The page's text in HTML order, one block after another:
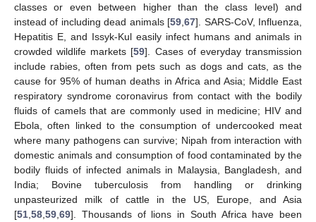
classes or even between higher than the class level) and
instead of including dead animals [59 ,67]. SARS-CoV, Influenza,
Hepatitis E, and Issyk-Kul easily infect humans and animals in
crowded wildlife markets [59]. Cases of everyday transmission
include rabies, often from pets such as dogs and cats, as the
cause for 95% of human deaths in Africa and Asia; Middle East
respiratory syndrome coronavirus from contact with the bodily
fluids of camels that are commonly used in medicine; HIV and
Ebola, often linked to the consumption of undercooked meat
where many pathogens can survive; Nipah from interaction with
domestic animals and consumption of food contaminated by the
bodily fluids of infected animals in Malaysia, Bangladesh, and
India; Bovine tuberculosis from handling or drinking
unpasteurized milk of cattle in the US, Europe, and Asia
[51 58 59 69]. Thousands of lions in South Africa have been